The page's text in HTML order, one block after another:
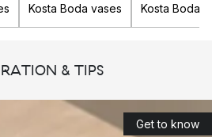
dense forests in the region
supply of wood to heat the furnaces
Kosta Boda vases Kosta Boda
& TIPS
Get to know